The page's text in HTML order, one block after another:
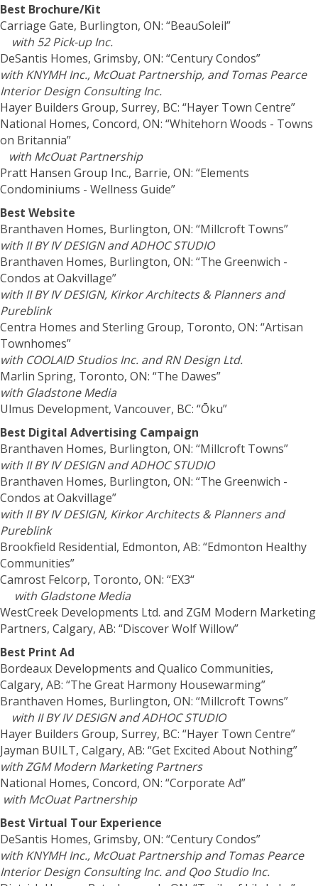
Best Brochure/Kit
Carriage Gate, Burlington, ON: “BeauSoleil”
with 52 Pick-up Inc.
DeSantis Homes, Grimsby, ON: “Century Condos”
with KNYMH Inc., McOuat Partnership, and Tomas Pearce
Interior Design Consulting Inc.
Hayer Builders Group, Surrey, BC: “Hayer Town Centre”
National Homes, Concord, ON: “Whitehorn Woods - Towns
on Britannia”
with McOuat Partnership
Pratt Hansen Group Inc., Barrie, ON: “Elements
Condominiums - Wellness Guide”
Best Website
Branthaven Homes, Burlington, ON: “Millcroft Towns”
with II BY IV DESIGN and ADHOC STUDIO
Branthaven Homes, Burlington, ON: “The Greenwich -
Condos at Oakvillage”
with II BY IV DESIGN, Kirkor Architects & Plannersand
Pureblink
Centra Homes and Sterling Group, Toronto, ON: “Artisan
Townhomes”
with COOLAID Studios Inc. and RN Design Ltd.
Marlin Spring, Toronto, ON: “The Dawes”
with Gladstone Media
Ulmus Development, Vancouver, BC: “Ōku”
Best Digital Advertising Campaign
Branthaven Homes, Burlington, ON: “Millcroft Towns”
with II BY IV DESIGN and ADHOC STUDIO
Branthaven Homes, Burlington, ON: “The Greenwich -
Condos at Oakvillage”
with II BY IV DESIGN, Kirkor Architects & Plannersand
Pureblink
Brookfield Residential, Edmonton, AB: “Edmonton Healthy
Communities”
Camrost Felcorp, Toronto, ON: “EX3“
with Gladstone Media
WestCreek Developments Ltd. and ZGM Modern Marketing
Partners, Calgary, AB: “Discover Wolf Willow”
Best Print Ad
Bordeaux Developments and Qualico Communities,
Calgary, AB: “The Great Harmony Housewarming”
Branthaven Homes, Burlington, ON: “Millcroft Towns”
with II BY IV DESIGN and ADHOC STUDIO
Hayer Builders Group, Surrey, BC: “Hayer Town Centre”
Jayman BUILT, Calgary, AB: “Get Excited About Nothing”
with ZGM Modern Marketing Partners
National Homes, Concord, ON: “Corporate Ad”
with McOuat Partnership
Best Virtual Tour Experience
DeSantis Homes, Grimsby, ON: “Century Condos”
with KNYMH Inc., McOuat Partnership and Tomas Pearce
Interior Design Consulting Inc. and Qoo Studio Inc.